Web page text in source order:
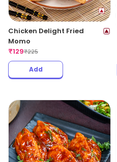
Chicken Delight Fried
Momo
₹129₹225
Add